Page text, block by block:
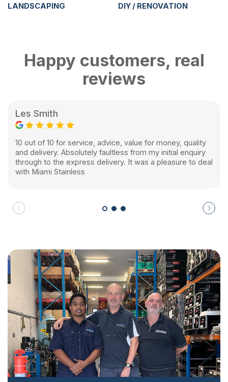
LANDSCAPING DIY / RENOVATION
Happy customers, real
reviews
Les Smith
10 out of 10 for service, advice, value for money, quality
and delivery. Absolutely faultless from my initial enquiry
through to the express delivery. It was a pleasure to deal
with Miami Stainless